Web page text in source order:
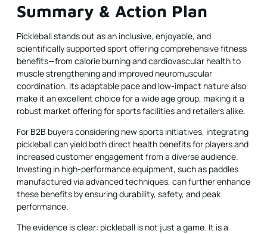
Summary & Action Plan
Pickleball stands out as an inclusive, enjoyable, and
scientifically supported sport offering comprehensive fitness
benefits—from calorie burning and cardiovascular health to
muscle strengthening and improved neuromuscular
coordination. Its adaptable pace and low-impact nature also
make it an excellent choice for a wide age group, making it a
robust market offering for sports facilities and retailers alike.
For B2B buyers considering new sports initiatives, integrating
pickleball can yield both direct health benefits for players and
increased customer engagement from a diverse audience.
Investing in high-performance equipment, such as paddles
manufactured via advanced techniques, can further enhance
these benefits by ensuring durability, safety, and peak
performance.
The evidence is clear: pickleball is not just a game. It is a